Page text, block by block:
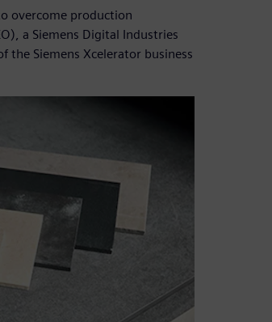
overcome production
a Siemens Digital Industries
the Siemens Xcelerator business